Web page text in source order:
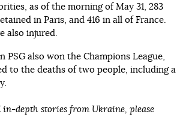
as of the morning of May 31, 283
in Paris, and 416 in all of France.
also injured.
PSG also won the Champions League,
to the deaths of two people, including a
in-depth stories from Ukraine, please